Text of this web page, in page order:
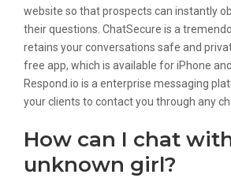
website so that prospects can instantly
their questions. ChatSecure is a
retains your conversations safe and
free app, which is available for iPhone
Respond.io is a enterprise messaging
your clients to contact you through any
How can I chat
unknown girl?